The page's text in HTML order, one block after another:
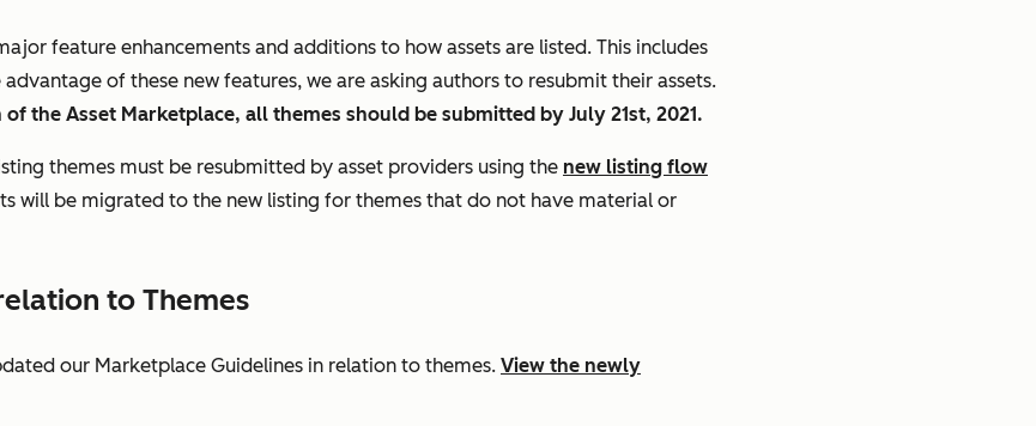
feature enhancements and additions to how assets are listed. This includes
of these new features, we are asking authors to resubmit their assets.
the Asset Marketplace, all themes should be submitted by July 21st, 2021.
themes must be resubmitted by asset providers using the new listing flow
will be migrated to the new listing for themes that do not have material or
to Themes
our Marketplace Guidelines in relation to themes. View the newly